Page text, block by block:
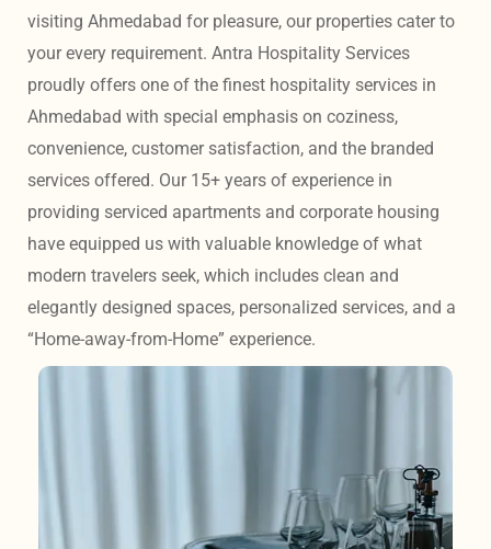
visiting Ahmedabad for pleasure, our properties cater to
your every requirement. Antra Hospitality Services
proudly offers one of the finest hospitality services in
Ahmedabad with special emphasis on coziness,
convenience, customer satisfaction, and the branded
services offered. Our 15+ years of experience in
providing serviced apartments and corporate housing
have equipped us with valuable knowledge of what
modern travelers seek, which includes clean and
elegantly designed spaces, personalized services, and a
“Home-away-from-Home” experience.